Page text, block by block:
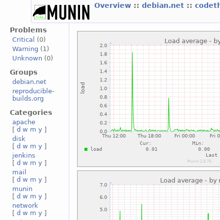
Overview ::debian.net ::
Problems
Critical
(0)
Warning (1)
Unknown (0)
Groups
debian.net
reproducible-
builds.org
Categories
apache
[d w m y ]
disk
[d w m y ]
jenkins
[d w m y ]
mail
[d w m y ]
munin
[d w m y ]
network
[d w m y ]